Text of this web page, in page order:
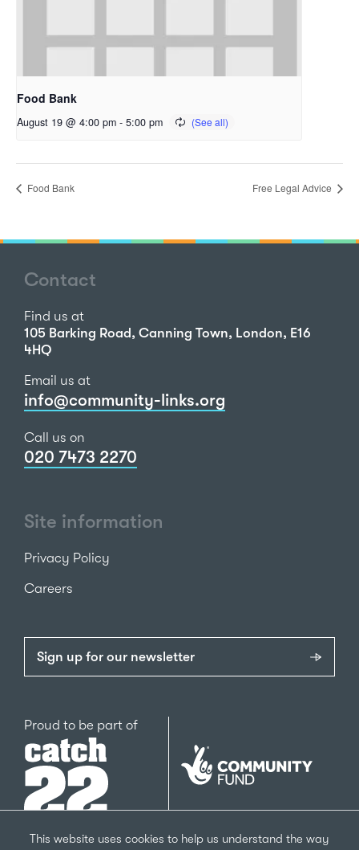
This website uses cookies to help us understand the way
Food Bank
August 19 @ 4:00 pm - 5:00 pm
Food Bank Free Legal Advice
Contact
Find us at
105 Barking Road, Canning Town, London, E16
4HQ
Email us at
info@community-links.org
Call us on
020 7473 2270
Site information
Privacy Policy
Careers
Sign up for our newsletter
Proud to be part ofCatch22
The
National
Lottery
Community